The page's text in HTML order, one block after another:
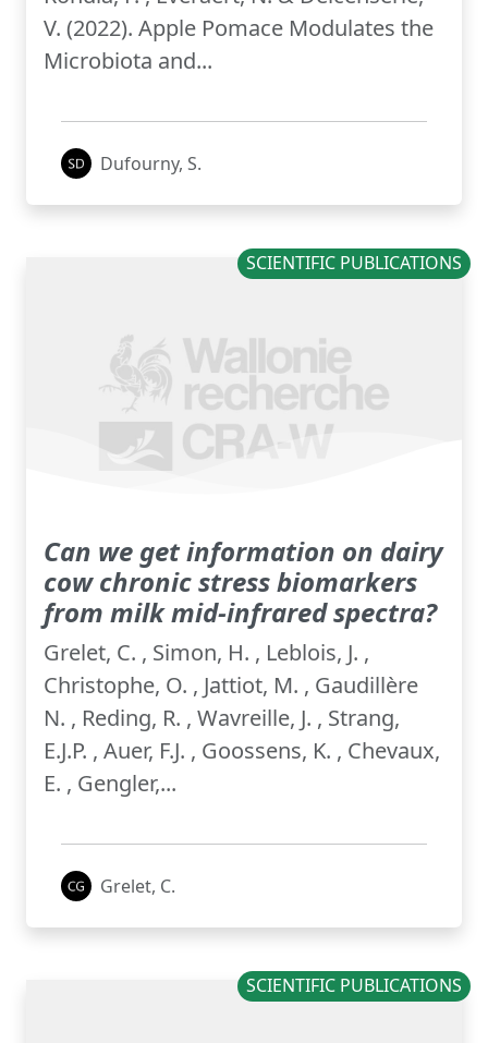
V. (2022). Apple Pomace Modulates the
Microbiota and...
Dufourny, S.
SCIENTIFIC PUBLICATIONS
Can we get information on dairy
cow chronic stress biomarkers
from milk mid-infrared spectra?
Grelet, C. , Simon, H. , Leblois, J. ,
Christophe, O. , Jattiot, M. , Gaudillère
N. , Reding, R. , Wavreille, J. , Strang,
E.J.P. , Auer, F.J. , Goossens, K. , Chevaux,
E. , Gengler,...
Grelet, C.
SCIENTIFIC PUBLICATIONS